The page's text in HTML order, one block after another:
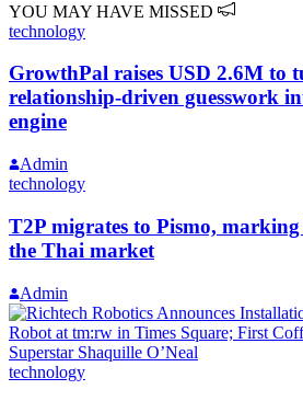
YOU MAY HAVE MISSED
technology
GrowthPal raises USD 2.6M
relationship-driven guesswork
engine
Admin
technology
T2P migrates to Pismo, marking
the Thai market
Admin
technology